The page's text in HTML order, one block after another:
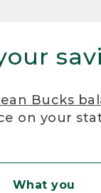
Bucks
on your
What you